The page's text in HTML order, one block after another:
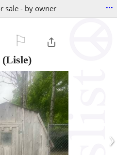
sale - by owner ...
(Lisle)
›